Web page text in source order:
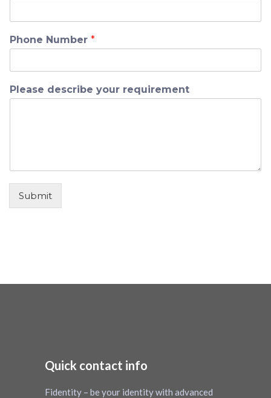
Phone Number *
Please describe your requirement
Submit
Quick contact info
Fidentity – be your identity with advanced